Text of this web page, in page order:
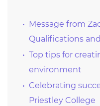
Message from
Qualifications
Top tips for
environment
Celebrating
Priestley College